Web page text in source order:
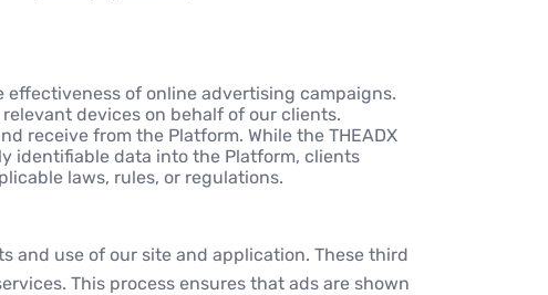
of online advertising campaigns.
devices on behalf of our clients.
receive from the Platform. While the THEADX
identifiable data into the Platform, clients
laws, rules, or regulations.
and use of our site and application. These third
This process ensures that ads are shown